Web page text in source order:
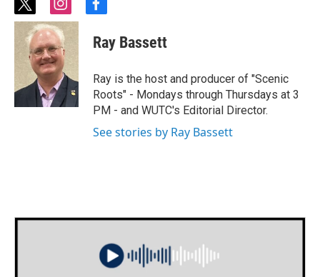
t
w
i
t
t
e
r
i
n
s
t
a
g
r
a
m
f
c
e
o
o
k
Ray Bassett
Ray is the host and producer of "Scenic
Roots" - Mondays through Thursdays at 3
PM - and WUTC's Editorial Director.
See stories by Ray Bassett